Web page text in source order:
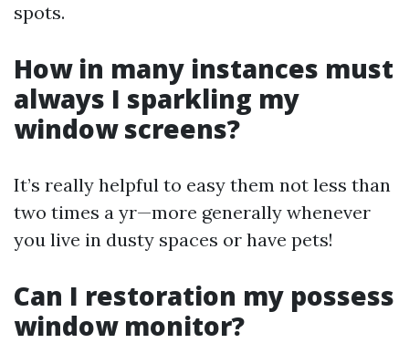
spots.
How in many instances must
always I sparkling my
window screens?
It’s really helpful to easy them not less than
two times a yr—more generally whenever
you live in dusty spaces or have pets!
Can I restoration my possess
window monitor?